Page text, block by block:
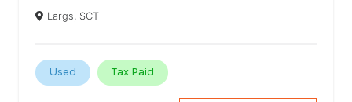
Largs, SCT
Used Tax Paid